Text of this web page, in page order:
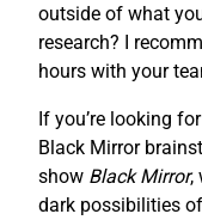
outside of what
research? I
hours with your
If you’re looking
Black Mirror
show Black Mirror,
dark possibilities